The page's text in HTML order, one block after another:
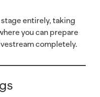
entirely, taking
you can prepare
completely.